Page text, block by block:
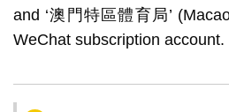
and ‘澳門特區體育局’
WeChat subscription account.